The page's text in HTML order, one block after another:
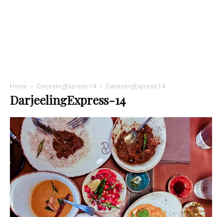
Home DarjeelingExpress-14 DarjeelingExpress-14
DarjeelingExpress-14